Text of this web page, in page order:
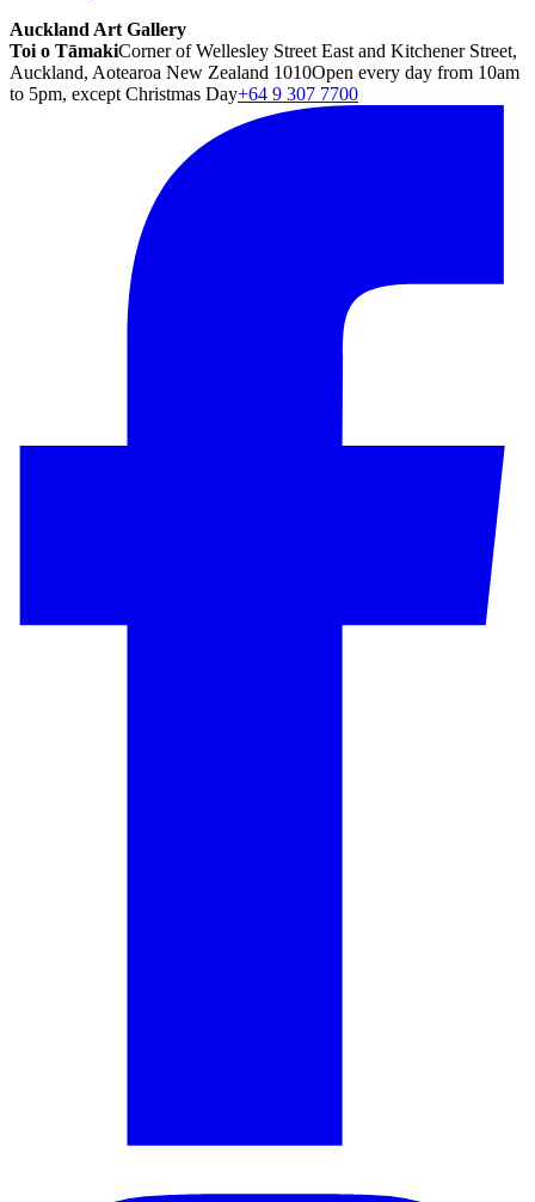
Auckland Art Gallery
Toi o TāmakiCorner of Wellesley Street East and Kitchener Street,
Auckland, Aotearoa New Zealand 1010Open every day from 10am
to 5pm, except Christmas Day+64 9 307 7700